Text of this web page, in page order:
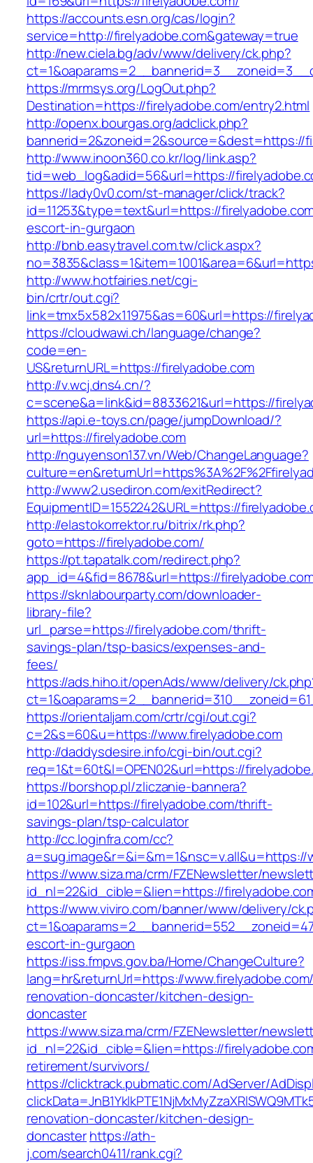
https://accounts.esn.org/cas/login?
service=http://firelyadobe.com&gateway=true
http://new.ciela.bg/adv/www/delivery/ck.php?
https://mrmsys.org/LogOut.php?
Destination=https://firelyadobe.com/entry2.html
http://openx.bourgas.org/adclick.php?
bannerid=2&zoneid=2&source=&dest=https://
http://www.inoon360.co.kr/log/link.asp?
tid=web_log&adid=56&url=https://
https://lady0v0.com/st-manager/click/track?
id=11253&type=text&url=https://
escort-in-gurgaon
http://bnb.easytravel.com.tw/click.aspx?
http://www.hotfairies.net/cgi-
bin/crtr/out.cgi?
link=tmx5x582x11975&as=60&url=https://
https://cloudwawi.ch/language/change?
code=en-
US&returnURL=https://firelyadobe.com
http://v.wcj.dns4.cn/?
c=scene&a=link&id=8833621&url=https://
https://api.e-toys.cn/page/jumpDownload/?
url=https://firelyadobe.com
http://nguyenson137.vn/Web/ChangeLanguage?
http://www2.usediron.com/exitRedirect?
EquipmentID=1552242&URL=https://
http://elastokorrektor.ru/bitrix/rk.php?
goto=https://firelyadobe.com/
https://pt.tapatalk.com/redirect.php?
app_id=4&fid=8678&url=https://
https://sknlabourparty.com/downloader-
library-file?
url_parse=https://firelyadobe.com/thrift-
savings-plan/tsp-basics/expenses-and-
fees/
https://ads.hiho.it/openAds/www/delivery/
https://orientaljam.com/crtr/cgi/out.cgi?
c=2&s=60&u=https://www.firelyadobe.com
http://daddysdesire.info/cgi-bin/out.cgi?
req=1&t=60t&l=OPEN02&url=https://
https://borshop.pl/zliczanie-bannera?
id=102&url=https://firelyadobe.com/thrift-
savings-plan/tsp-calculator
http://cc.loginfra.com/cc?
a=sug.image&r=&i=&m=1&nsc=v.all&u=https://
https://www.siza.ma/crm/FZENewsletter/
id_nl=22&id_cible=&lien=https://
https://www.viviro.com/banner/www/delivery/
escort-in-gurgaon
https://iss.fmpvs.gov.ba/Home/ChangeCulture?
lang=hr&returnUrl=https://
renovation-doncaster/kitchen-design-
doncaster
https://www.siza.ma/crm/FZENewsletter/
id_nl=22&id_cible=&lien=https://
retirement/survivors/
https://clicktrack.pubmatic.com/AdServer/
renovation-doncaster/kitchen-design-
doncasterhttps://ath-
j.com/search0411/rank.cgi?